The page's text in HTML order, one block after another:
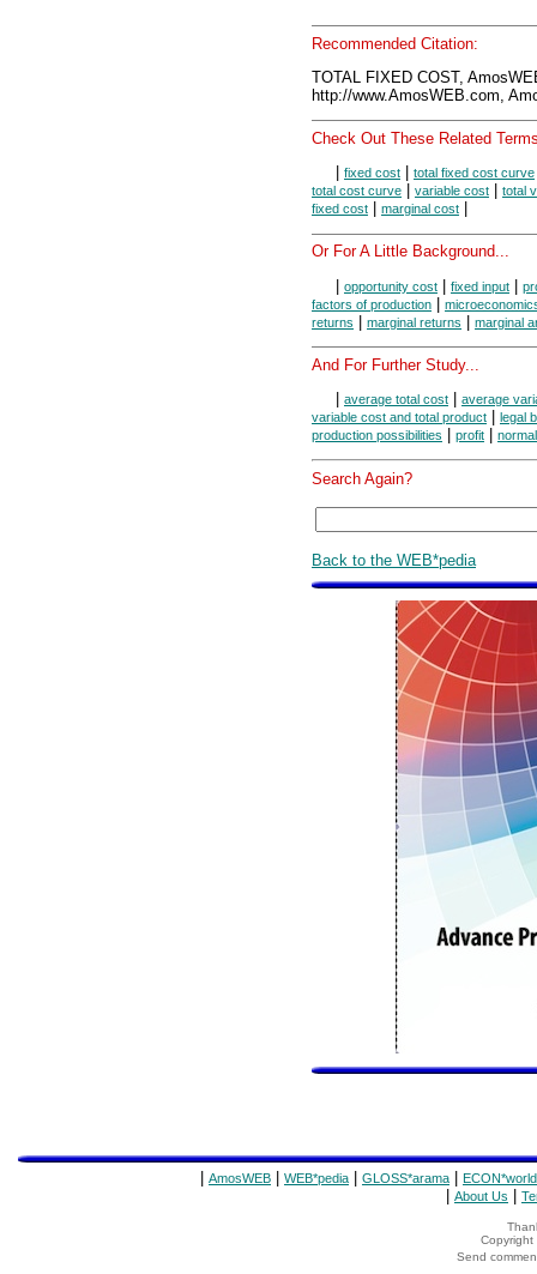
Recommended Citation:
TOTAL FIXED COST,
http://www.AmosWEB.com,
Check Out These Related
fixed cost total fixed cost curve
total cost curve variable cost
total
fixed cost
marginal cost
Or For A Little Background...
| opportunity cost | fixed input |
factors of production |
returns | marginal returns | marginal
And For Further Study...
average total cost
average
variable cost and total product
legal
production possibilities
profit
Search Again?
Back to the WEB*pedia
AmosWEB WEB*pedia GLOSS*arama ECON*world
About Us
Copyright
Send